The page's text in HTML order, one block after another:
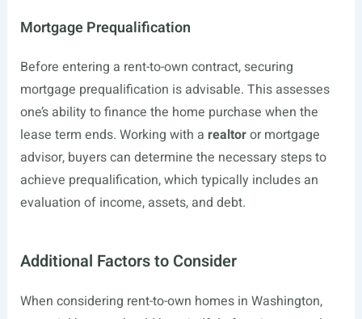
Mortgage Prequalification
Before entering a rent-to-own contract, securing
mortgage prequalification is advisable. This assesses
one’s ability to finance the home purchase when the
lease term ends. Working with a realtoror mortgage
advisor, buyers can determine the necessary steps to
achieve prequalification, which typically includes an
evaluation of income, assets, and debt.
Additional Factors to Consider
When considering rent-to-own homes in Washington,